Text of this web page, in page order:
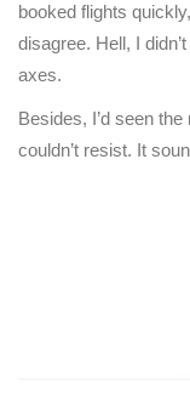
booked flights
disagree. Hell, I
axes.
Besides, I’d seen
couldn’t resist. It